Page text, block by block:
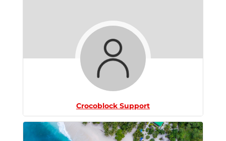
Crocoblock Support